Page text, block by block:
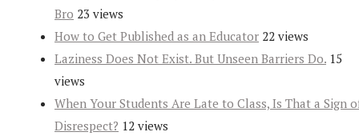
Bro 23 views
How to Get Published as an Educator 22 views
Laziness Does Not Exist. But Unseen Barriers Do. 15
views
When Your Students Are Late to Class, Is That a Sign
Disrespect? 12 views